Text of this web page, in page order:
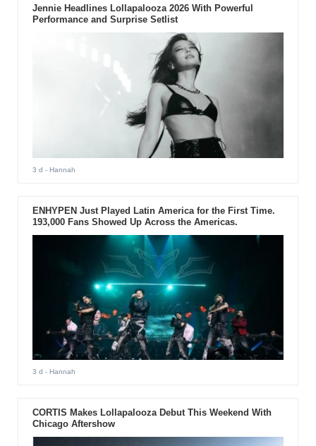
Jennie Headlines Lollapalooza 2026 With Powerful
Performance and Surprise Setlist
3 d - Hannah
ENHYPEN Just Played Latin America for the First Time.
193,000 Fans Showed Up Across the Americas.
3 d - Hannah
CORTIS Makes Lollapalooza Debut This Weekend With
Chicago Aftershow